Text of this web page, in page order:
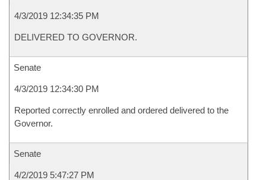
4/3/2019 12:34:35 PM
DELIVERED TO GOVERNOR.
Senate
4/3/2019 12:34:30 PM
Reported correctly enrolled and ordered delivered to the
Governor.
Senate
4/2/2019 5:47:27 PM